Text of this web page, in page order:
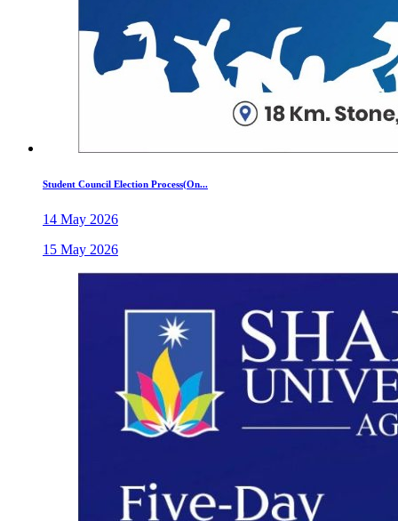
Student Council Election Process(On...
14 May 2026
15 May 2026